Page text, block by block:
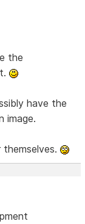
the
have the
image.
themselves.